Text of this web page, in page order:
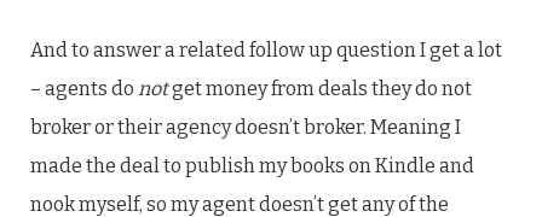
And to answer a related follow up question I get a lot
– agents do notget money from deals they do not
broker or their agency doesn’t broker. Meaning I
made the deal to publish my books on Kindle and
nook myself, so my agent doesn’t get any of the